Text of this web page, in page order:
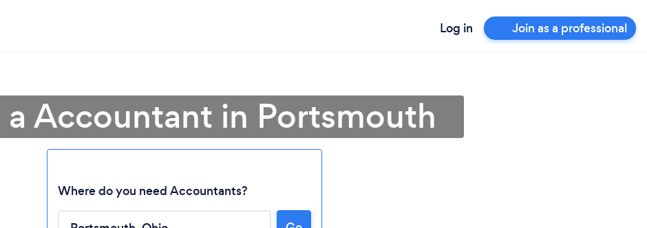
Log in Join as a professional
a Accountant in Portsmouth
Where do you need Accountants?